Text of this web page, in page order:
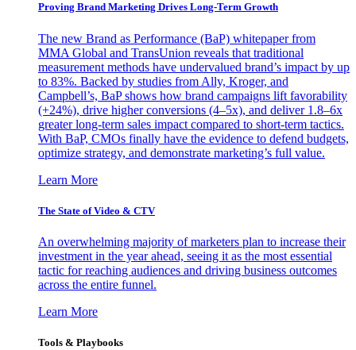
Proving Brand Marketing Drives Long-Term Growth
The new Brand as Performance (BaP) whitepaper from
MMA Global and TransUnion reveals that traditional
measurement methods have undervalued brand’s impact by up
to 83%. Backed by studies from Ally, Kroger, and
Campbell’s, BaP shows how brand campaigns lift favorability
(+24%), drive higher conversions (4–5x), and deliver 1.8–6x
greater long-term sales impact compared to short-term tactics.
With BaP, CMOs finally have the evidence to defend budgets,
optimize strategy, and demonstrate marketing’s full value.
Learn More
The State of Video & CTV
An overwhelming majority of marketers plan to increase their
investment in the year ahead, seeing it as the most essential
tactic for reaching audiences and driving business outcomes
across the entire funnel.
Learn More
Tools & Playbooks